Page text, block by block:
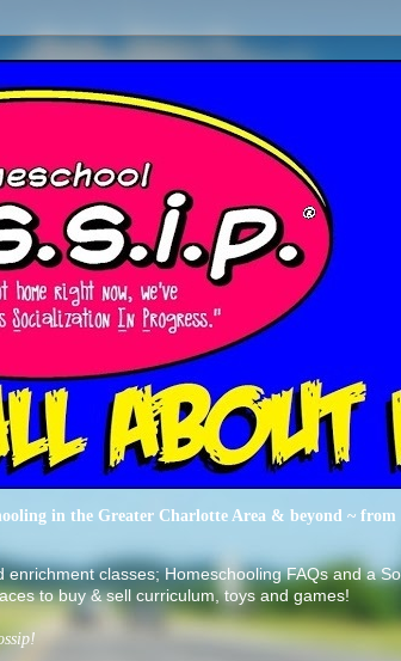
in the Greater Charlotte Area & beyond ~
classes; Homeschooling FAQs and a
to buy & sell curriculum, toys and games!